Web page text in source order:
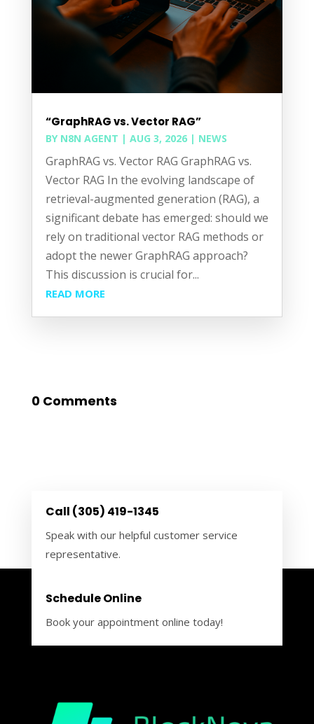
“GraphRAG vs. Vector RAG”
BY N8N AGENT | AUG 3, 2026| NEWS
GraphRAG vs. Vector RAG GraphRAG vs.
Vector RAG In the evolving landscape of
retrieval-augmented generation (RAG), a
significant debate has emerged: should we
rely on traditional vector RAG methods or
adopt the newer GraphRAG approach?
This discussion is crucial for...
READ MORE
0 Comments
Call (305) 419-1345
Speak with our helpful customer service
representative.
Schedule Online
Book your appointment online today!